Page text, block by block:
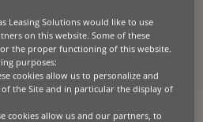
and
win more
success is driven by
Leasing Solutions would like to use
on this website. Some of these
the proper functioning of this website.
purposes:
cookies allow us to personalize and
the Site and in particular the display of
cookies allow us and our partners, to